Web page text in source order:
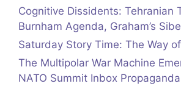
Cognitive Dissidents: Tehranian
Burnham Agenda, Graham’s
Saturday Story Time: The Way
The Multipolar War Machine
NATO Summit Inbox